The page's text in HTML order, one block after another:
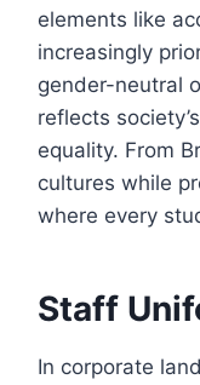
elements like
increasingly
gender-neutral
reflects
equality. From
cultures while
where every
Staff
In corporate